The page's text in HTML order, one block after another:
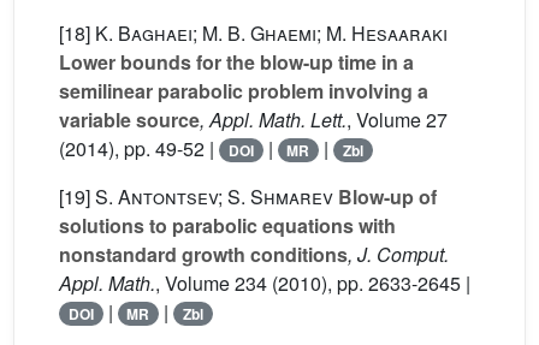
[18] K. Baghaei; M. B. Ghaemi; M. Hesaaraki
Lower bounds for the blow-up time in a
semilinear parabolic problem involving a
variable source, Appl. Math. Lett., Volume 27
(2014), pp. 49-52 |
DOI | MR | Zbl
[19]S. Antontsev; S. Shmarev Blow-up of
solutions to parabolic equations with
nonstandard growth conditions, J. Comput.
Appl. Math., Volume 234 (2010), pp. 2633-2645 |
DOI | MR | Zbl